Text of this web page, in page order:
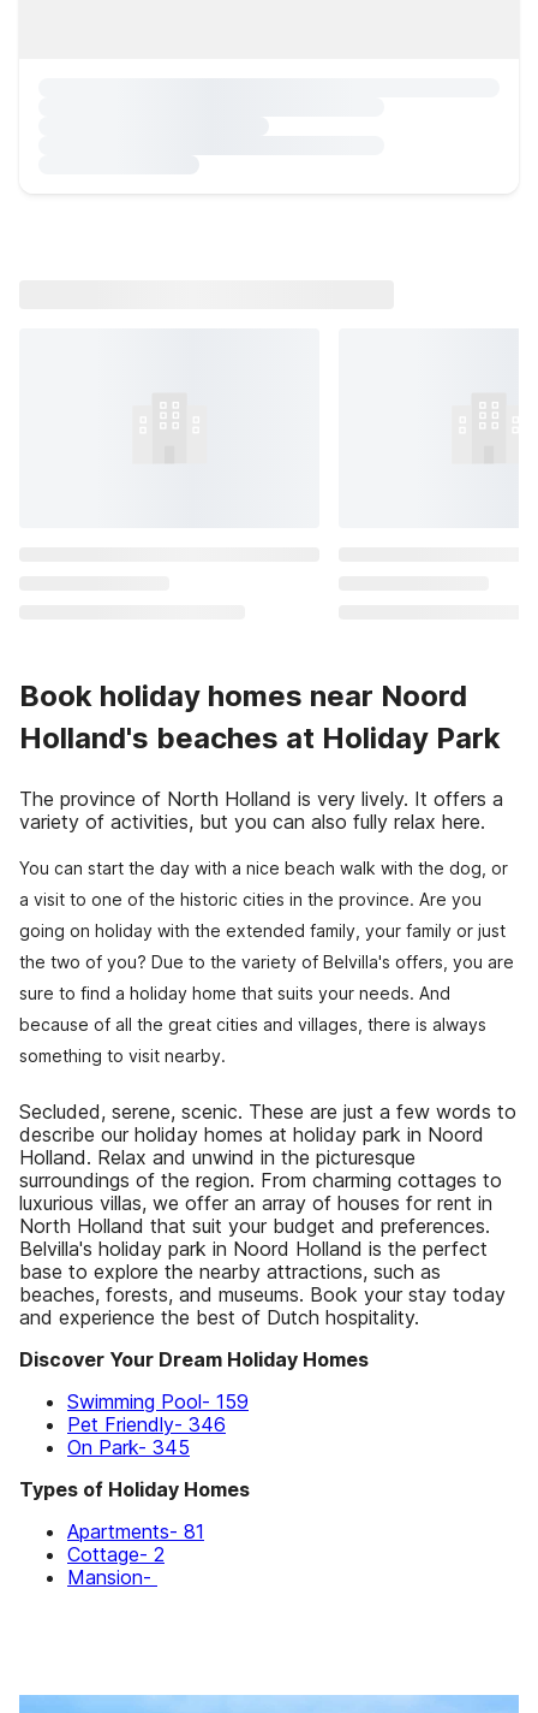
Book holiday homes near Noord
Holland's beaches at Holiday Park
The province of North Holland is very lively. It offers a
variety of activities, but you can also fully relax here.
You can start the day with a nice beach walk with the dog, or
a visit to one of the historic cities in the province. Are you
going on holiday with the extended family, your family or just
the two of you? Due to the variety of Belvilla's offers, you are
sure to find a holiday home that suits your needs. And
because of all the great cities and villages, there is always
something to visit nearby.
Secluded, serene, scenic. These are just a few words to
describe our holiday homes at holiday park in Noord
Holland. Relax and unwind in the picturesque
surroundings of the region. From charming cottages to
luxurious villas, we offer an array of houses for rent in
North Holland that suit your budget and preferences.
Belvilla's holiday park in Noord Holland is the perfect
base to explore the nearby attractions, such as
beaches, forests, and museums. Book your stay today
and experience the best of Dutch hospitality.
Discover Your Dream Holiday Homes
Swimming Pool- 159
Pet Friendly- 346
On Park- 345
Types of Holiday Homes
Apartments- 81
Cottage- 2
Mansion-